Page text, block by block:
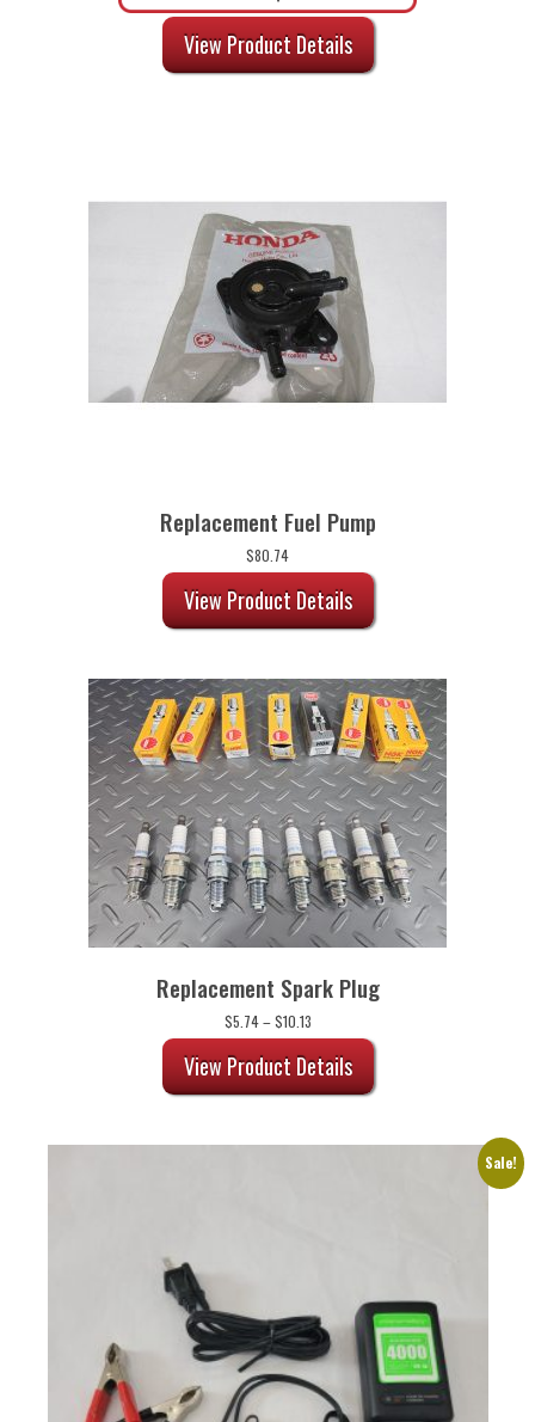
View Product Details
Replacement Fuel Pump
$80.74
View Product Details
Replacement Spark Plug
$5.74 – $10.13Price
range:
$5.74
through
$10.13
View Product Details
Sale!